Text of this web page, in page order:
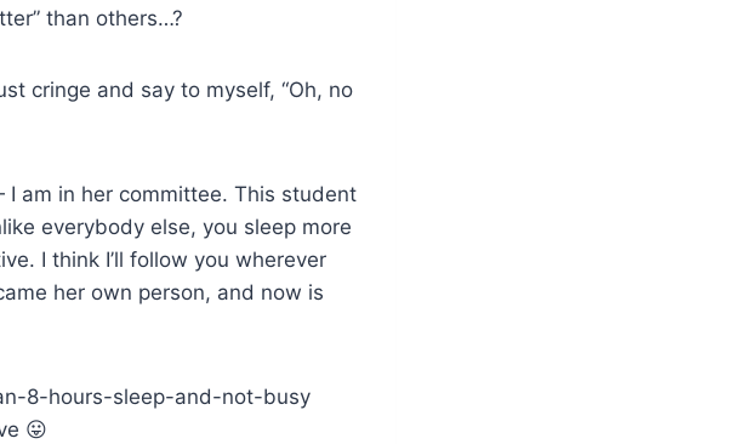
than others…?
cringe and say to myself, “Oh, no
am in her committee. This student
everybody else, you sleep more
I think I’ll follow you wherever
her own person, and now is
8-hours-sleep-and-not-busy
😛